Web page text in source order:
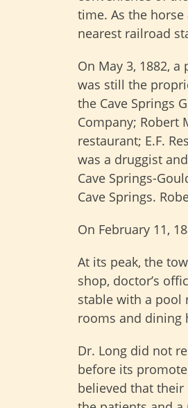
time. As the
nearest railroad
On May 3, 1882,
was still the
the Cave Springs
Company; Robert
restaurant; E.F.
was a druggist
Cave Springs-
Cave Springs.
On February 11,
At its peak, the
shop, doctor’s
stable with a pool
rooms and dining
Dr. Long did not
before its
believed that